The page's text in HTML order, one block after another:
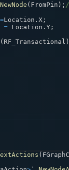
( FromPin ) ;
=Location . X ;
= Location . Y ;
( RF_Transactional )
(